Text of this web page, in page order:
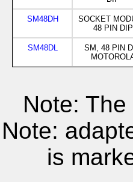
SM48DH
SOCKET
48 PIN DIP
SM48DL
SM, 48 PIN
Note:
Note:
is